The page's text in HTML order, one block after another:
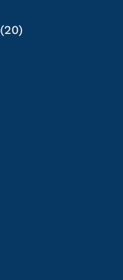
(20)